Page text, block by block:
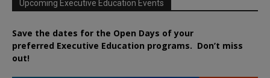
Upcoming Executive Education Events
Save the dates for the Open Days of your
preferred Executive Education programs. Don’t miss
out!